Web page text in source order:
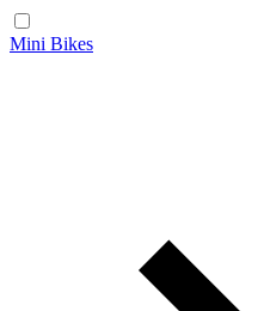
Mini Bikes